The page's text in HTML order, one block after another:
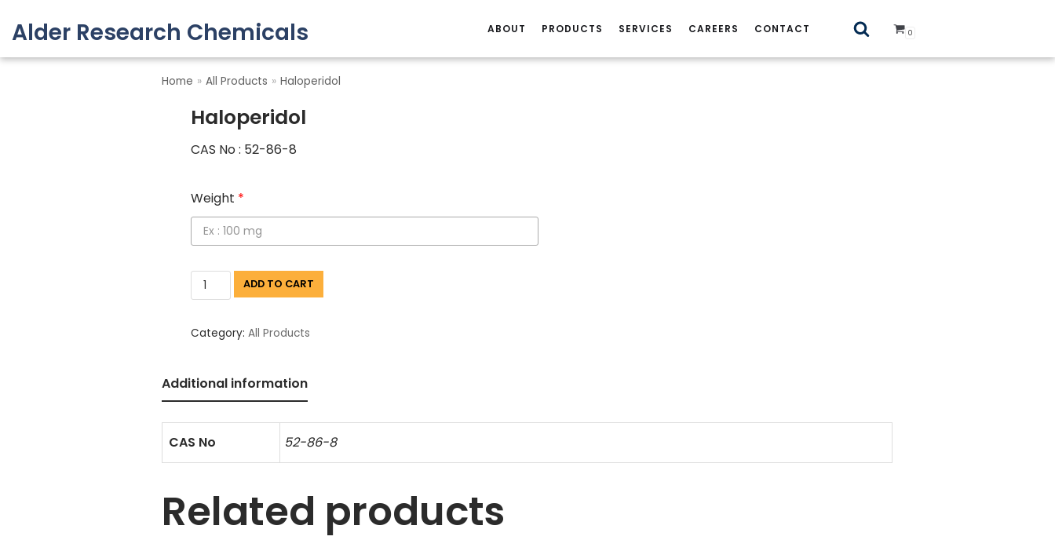
Skip
to
Alder Research Chemicals ABOUT PRODUCTS SERVICES CAREERS CONTACT 0
Home » All Products » Haloperidol
Haloperidol
CAS No : 52-86-8
Weight *
ADD TO CART
Category:All Products
Additional information
CAS No 52-86-8
Related products